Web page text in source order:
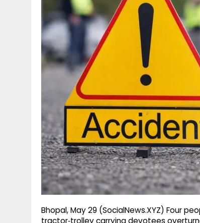
Bhopal, May 29 (SocialNews.XYZ) Four
tractor‑trolley carrying devotees